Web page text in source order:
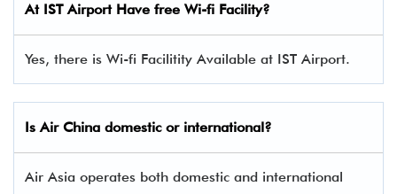
At IST Airport Have free Wi-fi Facility?
Yes, there is Wi-fi Facilitity Available at IST Airport.
Is Air China domestic or international?
Air Asia operates both domestic and international